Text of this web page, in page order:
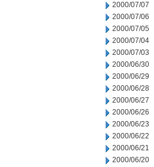
2000/07/07
2000/07/06
2000/07/05
2000/07/04
2000/07/03
2000/06/30
2000/06/29
2000/06/28
2000/06/27
2000/06/26
2000/06/23
2000/06/22
2000/06/21
2000/06/20